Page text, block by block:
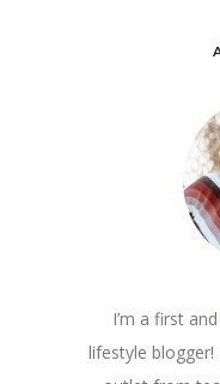
I’m a first
lifestyle blogger!